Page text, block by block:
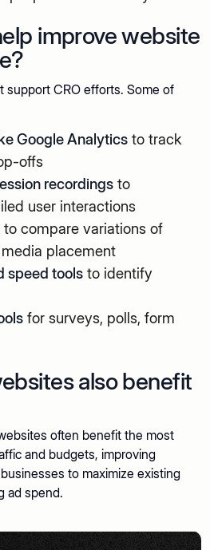
improve website
support CRO efforts. Some of
Google Analytics to track
offs
recordings to
user interactions
to compare variations of
placement
speed tools to identify
for surveys, polls, form
also benefit
often benefit the most
and budgets, improving
to maximize existing
ad spend.